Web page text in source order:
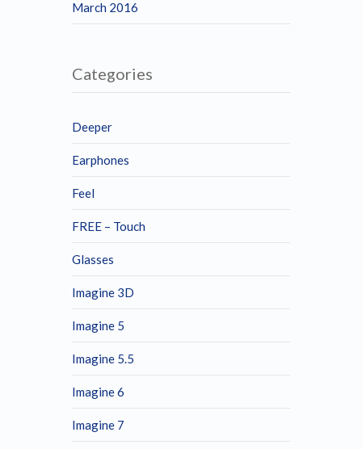
March 2016
Categories
Deeper
Earphones
Feel
FREE – Touch
Glasses
Imagine 3D
Imagine 5
Imagine 5.5
Imagine 6
Imagine 7